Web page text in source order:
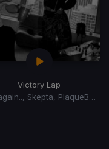
Victory Lap
Fred again.., Skepta, PlaqueBoyMax